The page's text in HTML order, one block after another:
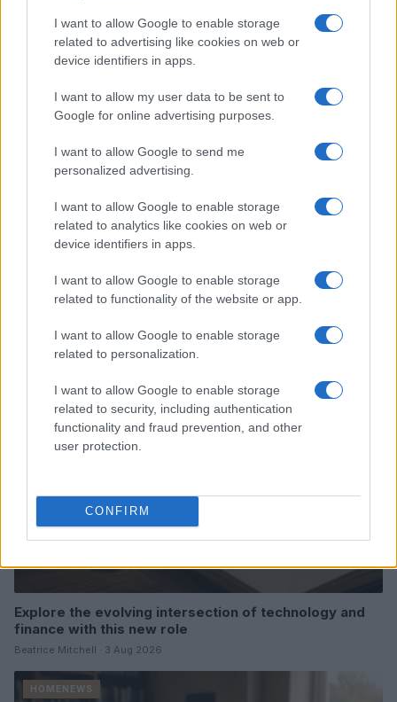
I want to allow Google to enable storage
related to advertising like cookies on web or
device identifiers in apps.
I want to allow my user data to be sent to
Google for online advertising purposes.
I want to allow Google to send me
personalized advertising.
I want to allow Google to enable storage
related to analytics like cookies on web or
device identifiers in apps.
I want to allow Google to enable storage
related to functionality of the website or app.
I want to allow Google to enable storage
related to personalization.
I want to allow Google to enable storage
related to security, including authentication
functionality and fraud prevention, and other
user protection.
CONFIRM
HOMENEWS
Love Island’s Priya Jaswal Reveals Details About
Gabriel Garland’s Exit
Explore the evolving intersection of technology and
finance with this new role
Beatrice Mitchell · 3 Aug 2026
HOMENEWS